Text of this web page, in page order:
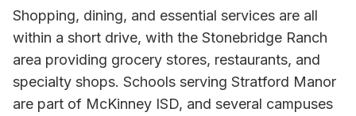
Shopping, dining, and essential services are all
within a short drive, with the Stonebridge Ranch
area providing grocery stores, restaurants, and
specialty shops. Schools serving Stratford Manor
are part of McKinney ISD, and several campuses